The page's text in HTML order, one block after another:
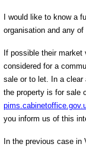
I would like to know a
organisation and any of
If possible their
considered for a
sale or to let. In a clear
the property is for sale
you inform us of this
In the previous case in